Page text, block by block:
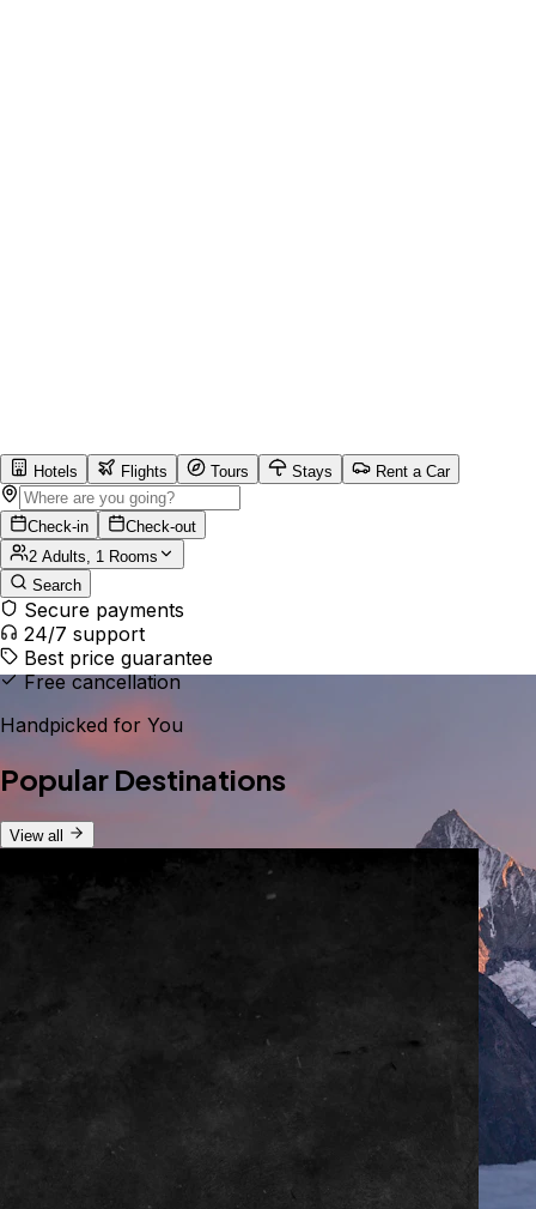
Hotels Flights Tours Stays Rent a Car
Check-in
Check-out
2 Adults, 1 Rooms
Search
Secure payments
24/7 support
Best price guarantee
Free cancellation
Handpicked for You
Popular Destinations
View all